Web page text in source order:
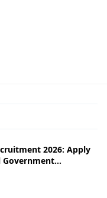
2026: Apply
Government